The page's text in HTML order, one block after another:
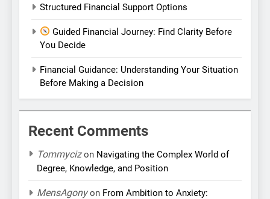
Structured Financial Support Options
Guided Financial Journey: Find Clarity Before
You Decide
Financial Guidance: Understanding Your Situation
Before Making a Decision
Recent Comments
Tommycizon Navigating the Complex World of
Degree, Knowledge, and Position
MensAgonyon From Ambition to Anxiety: